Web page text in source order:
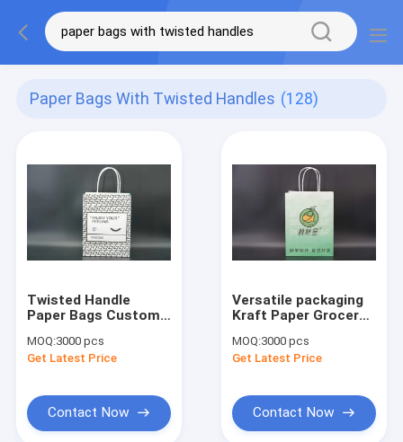
Paper Bags With Twisted Handles (128)
Twisted Handle
Paper Bags Custom
Paper Gift Bags
MOQ:3000 pcs
Get Latest Price
Contact Now
Versatile packaging
Kraft Paper Grocery
Twisted
MOQ:3000 pcs
Get Latest Price
Contact Now